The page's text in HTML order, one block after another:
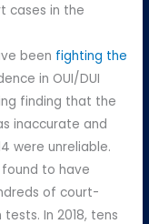
cases in the
been fighting the
in OUI/DUI
finding that the
inaccurate and
were unreliable.
to have
of court-
In 2018, tens